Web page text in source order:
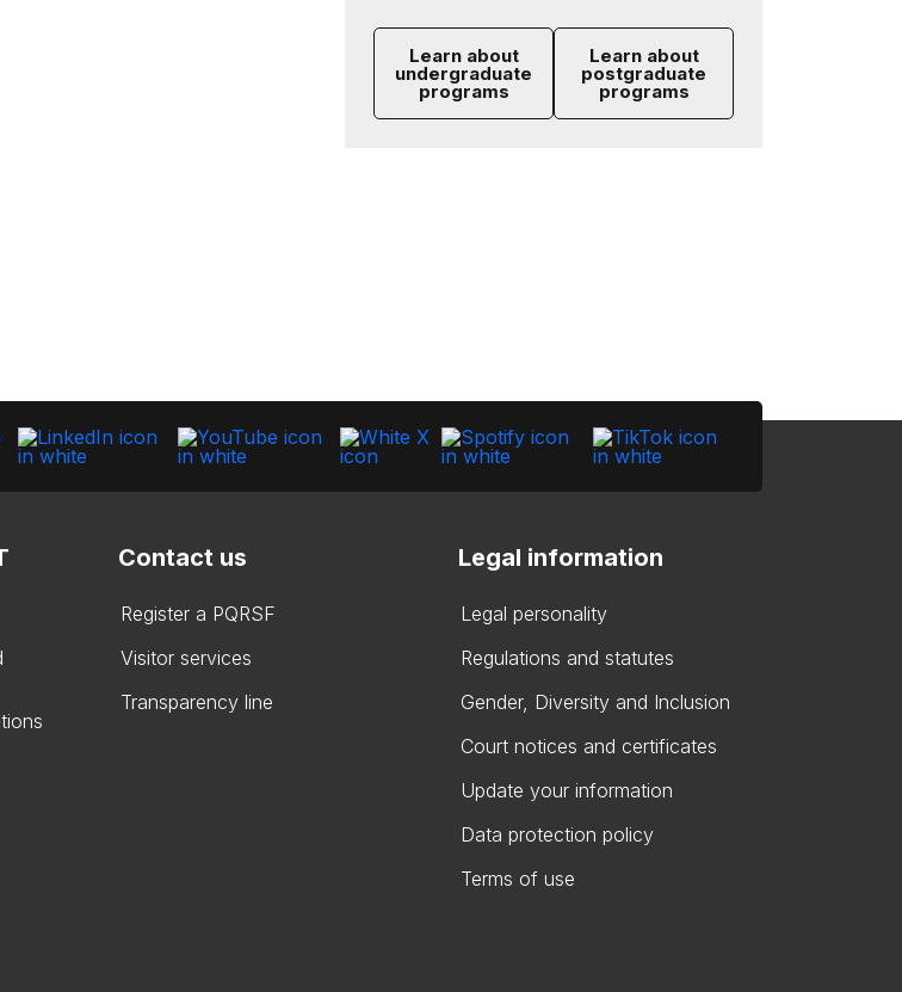
Learn about
undergraduate
programs
Learn about
postgraduate
programs
Contact us
Register a PQRSF
Visitor services
Transparency line
Legal information
Legal personality
Regulations and statutes
Gender, Diversity and Inclusion
Court notices and certificates
Update your information
Data protection policy
Terms of use